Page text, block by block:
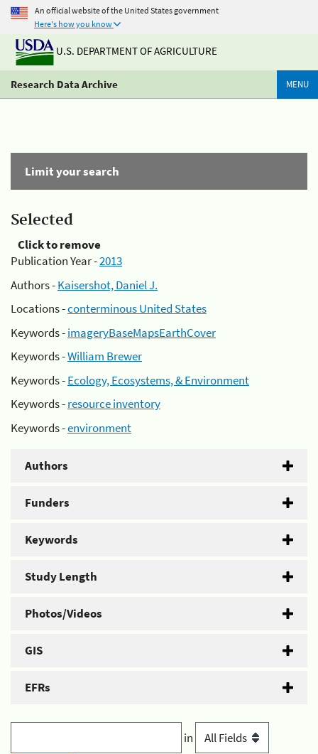
An official website of the United States government
Here's how you know
U.S. DEPARTMENT OF AGRICULTURE
Research Data Archive MENU
Limit your search
Selected
Click to remove
Publication Year -2013
Authors -Kaisershot, Daniel J.
Locations -conterminous United States
Keywords -imageryBaseMapsEarthCover
Keywords -William Brewer
Keywords -Ecology, Ecosystems, & Environment
Keywords -resource inventory
Keywords -environment
Authors
Funders
Keywords
Study Length
Photos/Videos
GIS
EFRs
in